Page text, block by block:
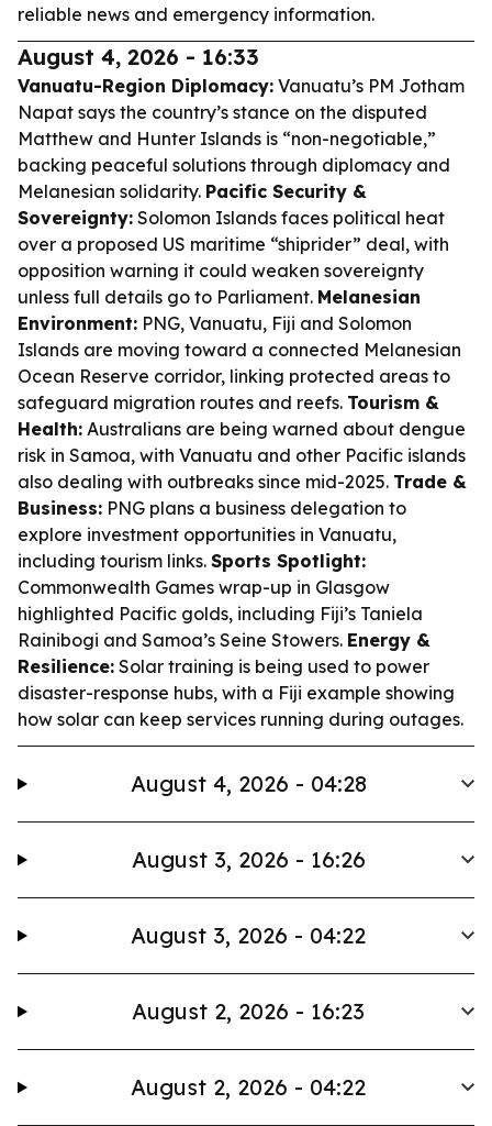
reliable news and emergency information.
August 4, 2026 - 16:33
Vanuatu-Region Diplomacy: Vanuatu’s PM Jotham
Napat says the country’s stance on the disputed
Matthew and Hunter Islands is “non-negotiable,”
backing peaceful solutions through diplomacy and
Melanesian solidarity. Pacific Security &
Sovereignty: Solomon Islands faces political heat
over a proposed US maritime “shiprider” deal, with
opposition warning it could weaken sovereignty
unless full details go to Parliament. Melanesian
Environment: PNG, Vanuatu, Fiji and Solomon
Islands are moving toward a connected Melanesian
Ocean Reserve corridor, linking protected areas to
safeguard migration routes and reefs. Tourism &
Health: Australians are being warned about dengue
risk in Samoa, with Vanuatu and other Pacific islands
also dealing with outbreaks since mid-2025. Trade &
Business: PNG plans a business delegation to
explore investment opportunities in Vanuatu,
including tourism links. Sports Spotlight:
Commonwealth Games wrap-up in Glasgow
highlighted Pacific golds, including Fiji’s Taniela
Rainibogi and Samoa’s Seine Stowers. Energy &
Resilience: Solar training is being used to power
disaster-response hubs, with a Fiji example showing
how solar can keep services running during outages.
August 4, 2026 - 04:28
August 3, 2026 - 16:26
August 3, 2026 - 04:22
August 2, 2026 - 16:23
August 2, 2026 - 04:22